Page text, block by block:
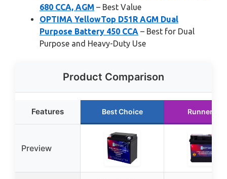
680 CCA, AGM – Best Value
OPTIMA YellowTop D51R AGM Dual
Purpose Battery 450 CCA – Best for Dual
Purpose and Heavy-Duty Use
Product Comparison
Features Best Choice Runner Up
Preview